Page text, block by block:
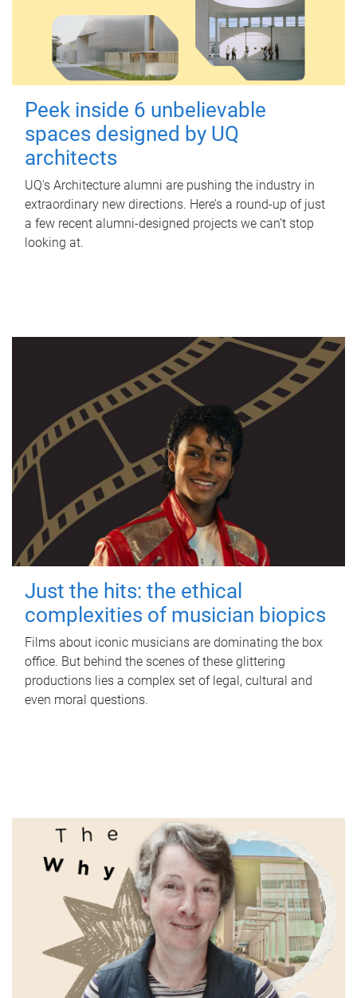
Peek inside 6 unbelievable
spaces designed by UQ
architects
UQ's Architecture alumni are pushing the industry in
extraordinary new directions. Here’s a round-up of just
a few recent alumni-designed projects we can’t stop
looking at.
Just the hits: the ethical
complexities of musician biopics
Films about iconic musicians are dominating the box
office. But behind the scenes of these glittering
productions lies a complex set of legal, cultural and
even moral questions.